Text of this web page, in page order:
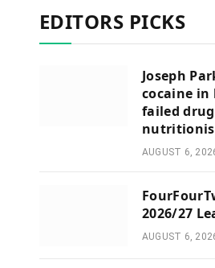
EDITORS PICKS
Joseph
cocaine in
failed
AUGUST 6,
2026/27
AUGUST 6,